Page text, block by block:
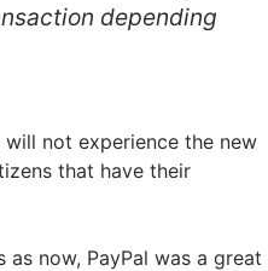
depending
not experience the new
that have their
now, PayPal was a great